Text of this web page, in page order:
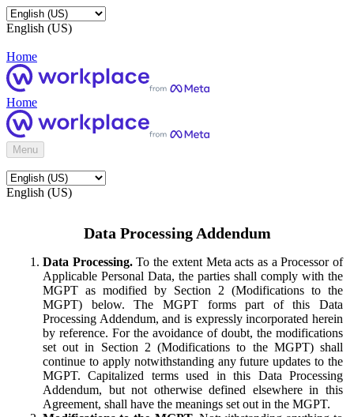
English (US)
Home
Home
Menu
English (US)
Data Processing Addendum
Data Processing.To the extent Meta acts as a Processor of
Applicable Personal Data, the parties shall comply with the
MGPT as modified by Section 2 (Modifications to the
MGPT) below. The MGPT forms part of this Data
Processing Addendum, and is expressly incorporated herein
by reference. For the avoidance of doubt, the modifications
set out in Section 2 (Modifications to the MGPT) shall
continue to apply notwithstanding any future updates to the
MGPT. Capitalized terms used in this Data Processing
Addendum, but not otherwise defined elsewhere in this
Agreement, shall have the meanings set out in the MGPT.